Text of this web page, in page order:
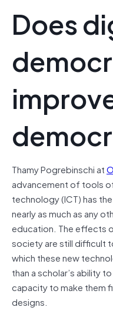
Does
Thamy Pogrebinschi at
advancement of tools
technology (ICT) has
nearly as much as any
education. The effects
society are still difficult
which these new
than a scholar’s ability
capacity to make them
designs.